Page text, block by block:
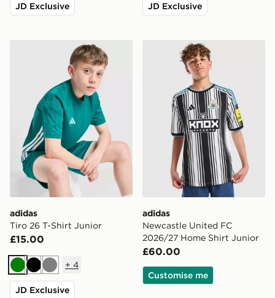
JD Exclusive JD Exclusive
adidas Tiro 26 T-Shirt Junior
adidas
Tiro 26 T-Shirt Junior
£15.00
GreenBlackGrey
+ 4
JD Exclusive
adidas Newcastle United
adidas
Newcastle United FC
2026/27 Home Shirt Junior
£60.00
Customise me